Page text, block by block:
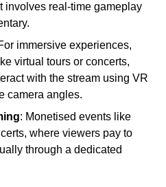
involves real-time gameplay
immersive experiences,
virtual tours or concerts,
with the stream using VR
camera angles.
: Monetised events like
where viewers pay to
through a dedicated